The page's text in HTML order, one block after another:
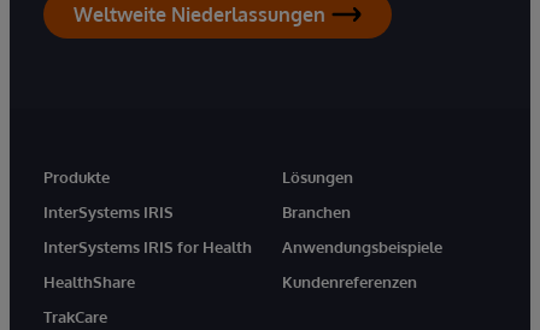
Weltweite Niederlassungen
Produkte
InterSystems IRIS
InterSystems IRIS for Health
HealthShare
TrakCare
Lösungen
Branchen
Anwendungsbeispiele
Kundenreferenzen